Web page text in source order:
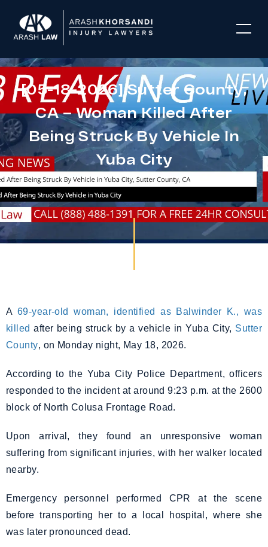
[05-18-2026] Sutter County,
CA – Woman Killed After
Being Struck By Vehicle In
Yuba City
A 69-year-old woman, identified as Balwinder K., was
killed after being struck by a vehicle in Yuba City, Sutter
County, on Monday night, May 18, 2026.
According to the Yuba City Police Department, officers
responded to the incident at around 9:23 p.m. at the 2600
block of North Colusa Frontage Road.
Upon arrival, they found an unresponsive woman
suffering from significant injuries, with her walker located
nearby.
Emergency personnel performed CPR at the scene
before transporting her to a local hospital, where she
was later pronounced dead.